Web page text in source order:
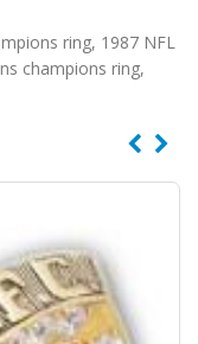
ring, 1987 NFL
champions ring,